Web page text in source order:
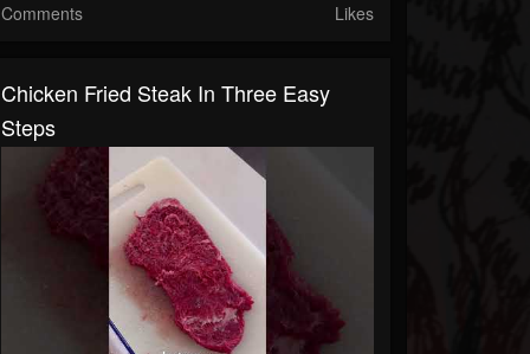
Comments Likes
Chicken Fried Steak In Three Easy
Steps